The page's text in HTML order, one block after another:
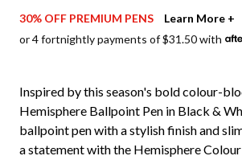
30% OFF PREMIUM PENS
Learn More +
or 4 fortnightly payments of $31.50 with
Inspired by this season's bold colour-
Hemisphere Ballpoint Pen in Black &
ballpoint pen with a stylish finish and
a statement with the Hemisphere